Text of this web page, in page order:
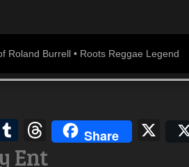
Roland Burrell • Roots Reggae Legend
Tumblr
Threads
Share
Ent